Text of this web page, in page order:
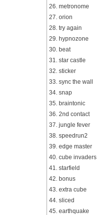
26. metronome
27. orion
28. try again
29. hypnozone
30. beat
31. star castle
32. sticker
33. sync the wall
34. snap
35. braintonic
36. 2nd contact
37. jungle fever
38. speedrun2
39. edge master
40. cube invaders
41. starfield
42. bonus
43. extra cube
44. sliced
45. earthquake